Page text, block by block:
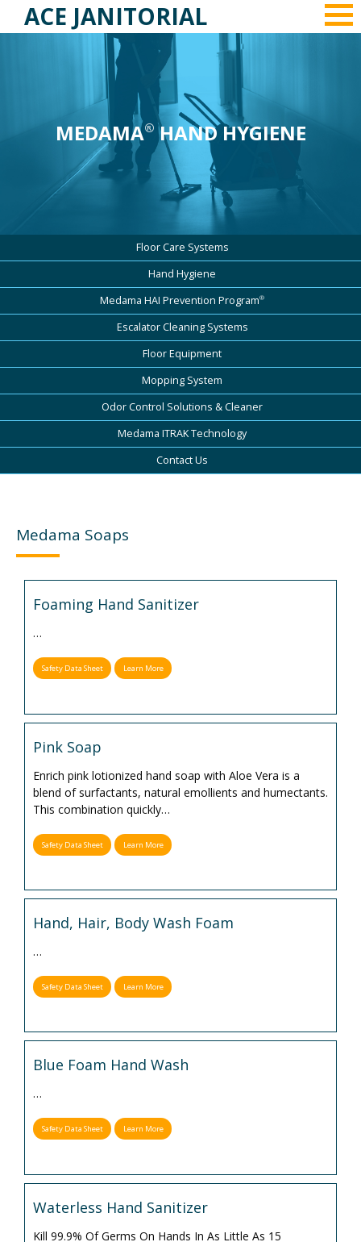
ACE JANITORIAL
MEDAMA® HAND HYGIENE
Floor Care Systems
Hand Hygiene
Medama HAI Prevention Program®
Escalator Cleaning Systems
Floor Equipment
Mopping System
Odor Control Solutions & Cleaner
Medama ITRAK Technology
Contact Us
Medama Soaps
Foaming Hand Sanitizer
…
Safety Data Sheet Learn More
Pink Soap
Enrich pink lotionized hand soap with Aloe Vera is a
blend of surfactants, natural emollients and humectants.
This combination quickly…
Safety Data Sheet Learn More
Hand, Hair, Body Wash Foam
…
Safety Data Sheet Learn More
Blue Foam Hand Wash
…
Safety Data Sheet Learn More
Waterless Hand Sanitizer
Kill 99.9% Of Germs On Hands In As Little As 15